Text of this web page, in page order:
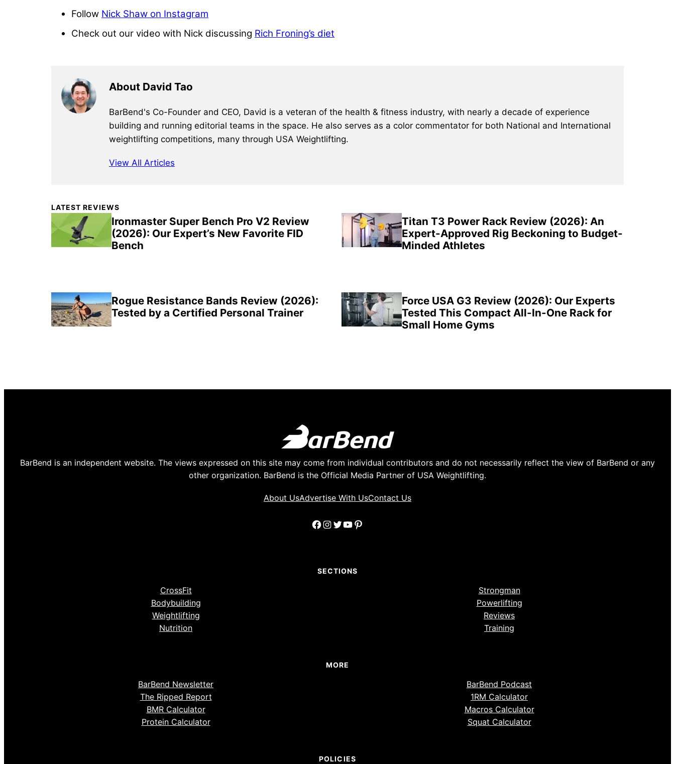
Follow Nick Shaw on Instagram
Check out our video with Nick discussing Rich Froning’s diet
About David Tao
BarBend's Co-Founder and CEO, David is a veteran of the health & fitness industry, with nearly a decade of experience
building and running editorial teams in the space. He also serves as a color commentator for both National and International
weightlifting competitions, many through USA Weightlifting.
View All Articles
Primary
Sidebar
LATEST REVIEWS
Ironmaster Super Bench Pro V2 Review
(2026): Our Expert’s New Favorite FID
Bench
Titan T3 Power Rack Review (2026): An
Expert-Approved Rig Beckoning to Budget-
Minded Athletes
Rogue Resistance Bands Review (2026):
Tested by a Certified Personal Trainer
Force USA G3 Review (2026): Our Experts
Tested This Compact All-In-One Rack for
Small Home Gyms
BarBend is an independent website. The views expressed on this site may come from individual contributors and do not necessarily reflect the view of BarBend or any
other organization. BarBend is the Official Media Partner of USA Weightlifting.
About UsAdvertise With UsContact Us
Facebook
Instagram
Twitter
YouTube
Pinterest
SECTIONS
CrossFit
Strongman
Bodybuilding
Powerlifting
Weightlifting
Reviews
Nutrition
Training
MORE
BarBend Newsletter
BarBend Podcast
The Ripped Report
1RM Calculator
BMR Calculator
Macros Calculator
Protein Calculator
Squat Calculator
POLICIES